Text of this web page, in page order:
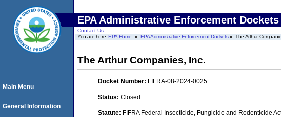
EPA Administrative Enforcement Dockets
Contact Us
You are here:EPA Home EPA Administrative Enforcement Dockets The Arthur
The Arthur Companies, Inc.
Docket Number: FIFRA-08-2024-0025
Status: Closed
Statute: FIFRA Federal Insecticide, Fungicide and Rodenticide
Main Menu
General Information